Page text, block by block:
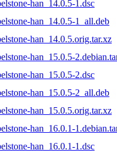
han_14.0.5-1.dsc
han_14.0.5-1_all.deb
han_14.0.5.orig.tar.xz
han_15.0.5-
han_15.0.5-2.dsc
han_15.0.5-2_all.deb
han_15.0.5.orig.tar.xz
han_16.0.1-
han_16.0.1-1.dsc